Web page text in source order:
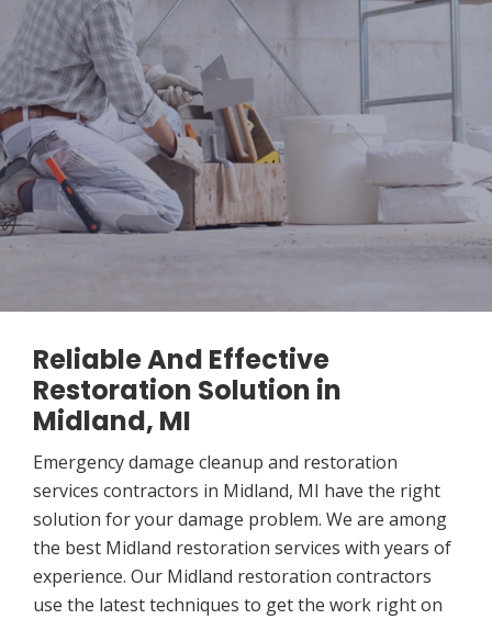
Reliable And Effective
Restoration Solution in
Midland, MI
Emergency damage cleanup and restoration
services contractors in Midland, MI have the right
solution for your damage problem. We are among
the best Midland restoration services with years of
experience. Our Midland restoration contractors
use the latest techniques to get the work right on